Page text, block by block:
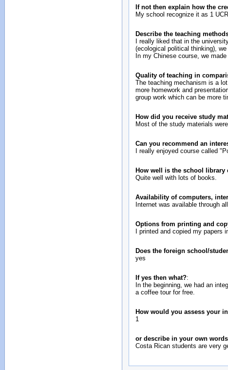
If not then explain how the
My school recognize it as 1
Describe the teaching
I really liked that in the
(ecological political thinking),
In my Chinese course, we
Quality of teaching in
The teaching mechanism is a
more homework and
group work which can be more
How did you receive study
Most of the study materials
Can you recommend an
I really enjoyed course called
How well is the school library
Quite well with lots of books.
Availability of computers,
Internet was available through
Options from printing and
I printed and copied my
Does the foreign school/
yes
If yes then what?:
In the beginning, we had an
a coffee tour for free.
How would you assess your
1
or describe in your own words
Costa Rican students are very